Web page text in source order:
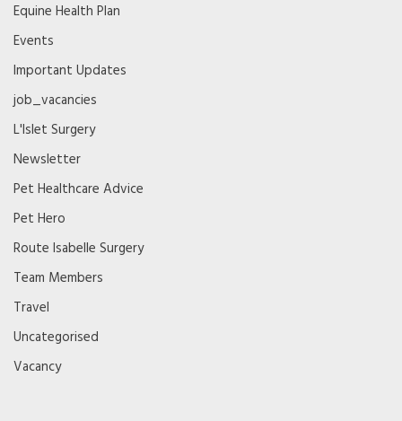
Equine Health Plan
Events
Important Updates
job_vacancies
L'Islet Surgery
Newsletter
Pet Healthcare Advice
Pet Hero
Route Isabelle Surgery
Team Members
Travel
Uncategorised
Vacancy